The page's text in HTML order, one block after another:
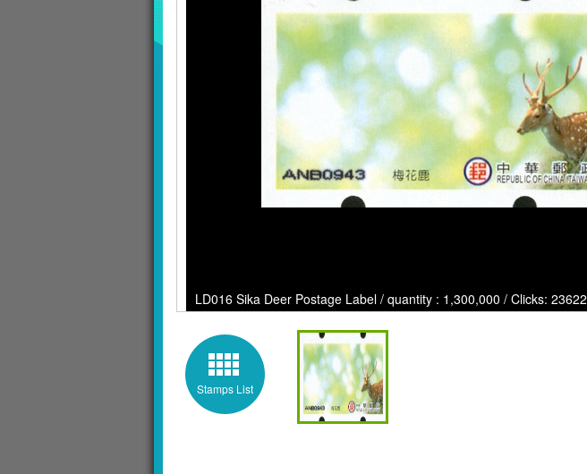
LD016 Sika Deer Postage Label / quantity : 1,300,000 / Clicks: 23622
Stamps List